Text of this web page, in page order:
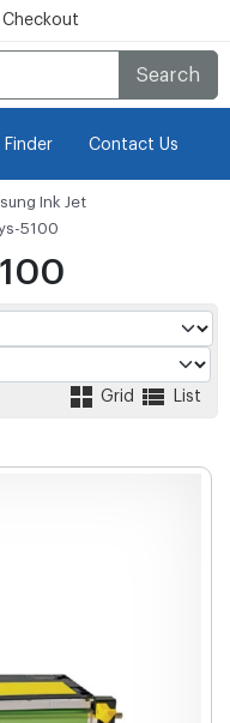
Checkout
Search
Finder Contact Us
Ink Jet
5100
Grid List